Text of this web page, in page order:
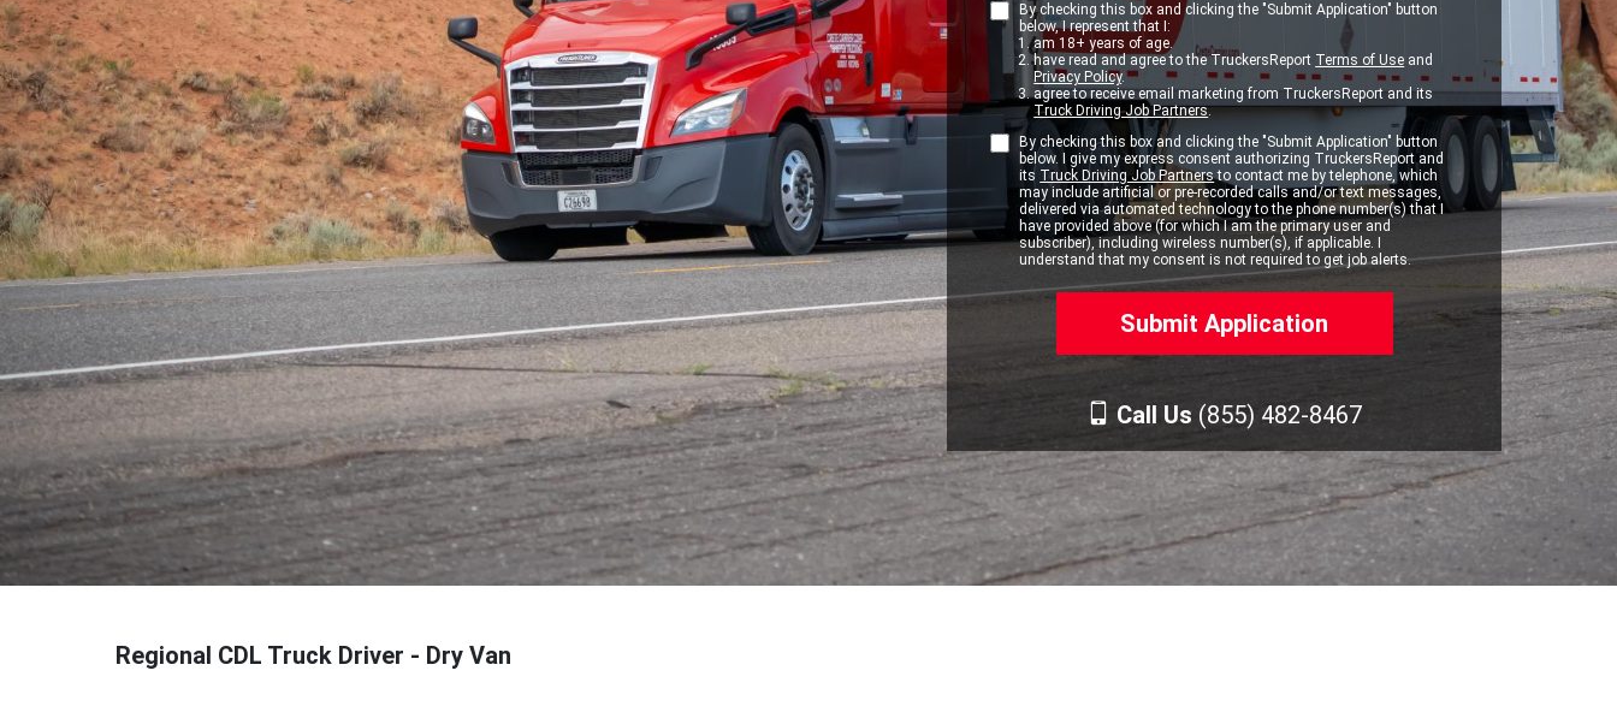
By checking this box and clicking the "Submit Application" button
below, I represent that I:
am 18+ years of age.
have read and agree to the TruckersReport Terms of Use and
Privacy Policy.
agree to receive email marketing from TruckersReport and its
Truck Driving Job Partners.
By checking this box and clicking the "Submit Application" button
below. I give my express consent authorizing TruckersReport and
its Truck Driving Job Partnersto contact me by telephone, which
may include artificial or pre-recorded calls and/or text messages,
delivered via automated technology to the phone number(s) that I
have provided above (for which I am the primary user and
subscriber), including wireless number(s), if applicable. I
understand that my consent is not required to get job alerts.
Call Us (855) 482-8467
Regional CDL Truck Driver - Dry Van